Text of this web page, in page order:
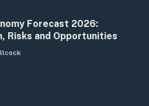
Forecast 2026:
Risks and Opportunities